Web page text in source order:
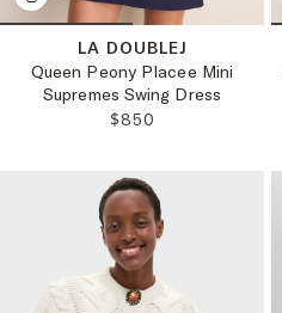
LA DOUBLEJ
Queen Peony Placee Mini
Supremes Swing Dress
REGULAR PRICE:
$850